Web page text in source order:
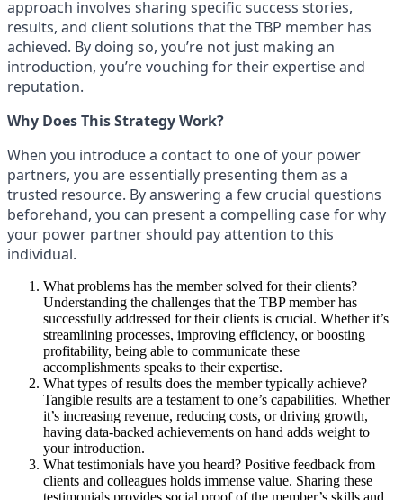
approach involves sharing specific success stories,
results, and client solutions that the TBP member has
achieved. By doing so, you’re not just making an
introduction, you’re vouching for their expertise and
reputation.
Why Does This Strategy Work?
When you introduce a contact to one of your power
partners, you are essentially presenting them as a
trusted resource. By answering a few crucial questions
beforehand, you can present a compelling case for why
your power partner should pay attention to this
individual.
What problems has the member solved for their clients?
Understanding the challenges that the TBP member has
successfully addressed for their clients is crucial. Whether it’s
streamlining processes, improving efficiency, or boosting
profitability, being able to communicate these
accomplishments speaks to their expertise.
What types of results does the member typically achieve?
Tangible results are a testament to one’s capabilities. Whether
it’s increasing revenue, reducing costs, or driving growth,
having data-backed achievements on hand adds weight to
your introduction.
What testimonials have you heard? Positive feedback from
clients and colleagues holds immense value. Sharing these
testimonials provides social proof of the member’s skills and